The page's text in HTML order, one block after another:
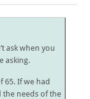
ask when you
asking.
65. If we had
the needs of the